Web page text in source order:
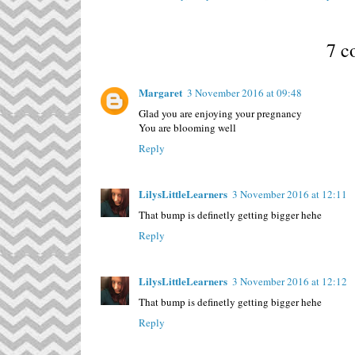
7
Margaret 3 November 2016 at 09:48
Glad you are enjoying your pregnancy
You are blooming well
Reply
LilysLittleLearners 3 November 2016 at 12:11
That bump is definetly getting bigger hehe
Reply
LilysLittleLearners 3 November 2016 at 12:12
That bump is definetly getting bigger hehe
Reply